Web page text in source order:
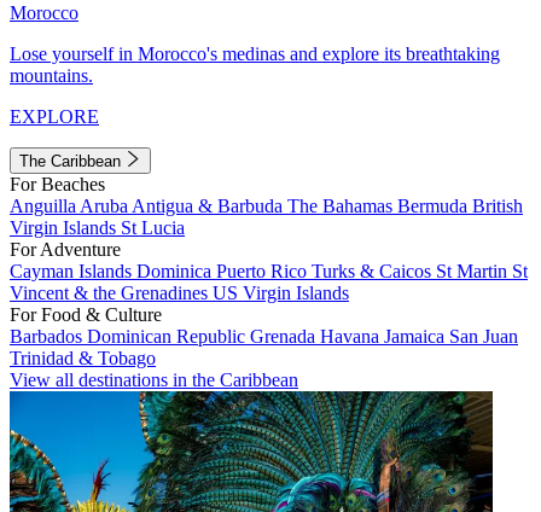
Morocco
Lose yourself in Morocco's medinas and explore its breathtaking
mountains.
EXPLORE
The Caribbean
For Beaches
Anguilla Aruba Antigua & Barbuda The Bahamas Bermuda British
Virgin Islands St Lucia
For Adventure
Cayman Islands Dominica Puerto Rico Turks & Caicos St Martin St
Vincent & the Grenadines US Virgin Islands
For Food & Culture
Barbados Dominican Republic Grenada Havana Jamaica San Juan
Trinidad & Tobago
View all destinations in the Caribbean